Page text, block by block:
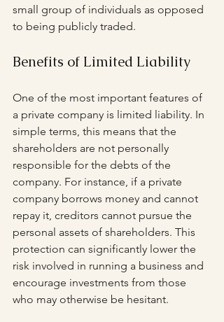
small group of individuals as opposed
to being publicly traded.
Benefits of Limited Liability
One of the most important features of
a private company is limited liability. In
simple terms, this means that the
shareholders are not personally
responsible for the debts of the
company. For instance, if a private
company borrows money and cannot
repay it, creditors cannot pursue the
personal assets of shareholders. This
protection can significantly lower the
risk involved in running a business and
encourage investments from those
who may otherwise be hesitant.